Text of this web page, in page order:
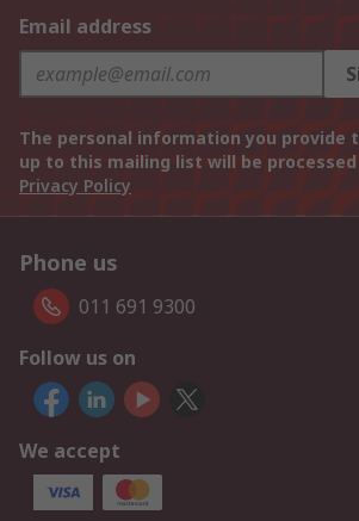
Email address
The personal information you provide
up to this mailing list will be
Privacy Policy
Phone us
011 691 9300
Follow us on
We accept